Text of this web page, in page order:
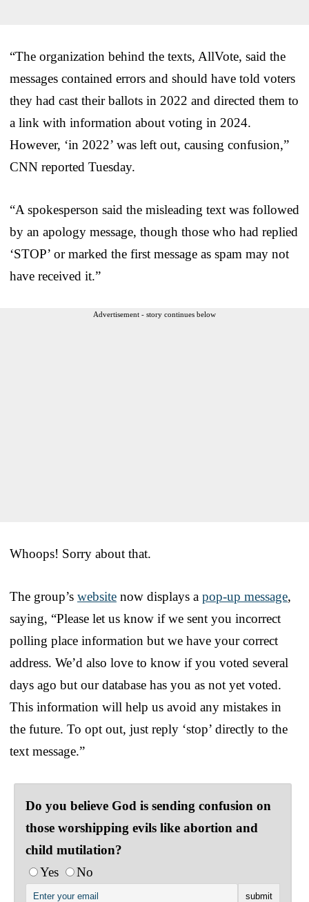
“The organization behind the texts, AllVote, said the
messages contained errors and should have told voters
they had cast their ballots in 2022 and directed them to
a link with information about voting in 2024.
However, ‘in 2022’ was left out, causing confusion,”
CNN reported Tuesday.
“A spokesperson said the misleading text was followed
by an apology message, though those who had replied
‘STOP’ or marked the first message as spam may not
have received it.”
Advertisement - story continues below
Whoops! Sorry about that.
The group’s website now displays a pop-up message,
saying, “Please let us know if we sent you incorrect
polling place information but we have your correct
address. We’d also love to know if you voted several
days ago but our database has you as not yet voted.
This information will help us avoid any mistakes in
the future. To opt out, just reply ‘stop’ directly to the
text message.”
Do you believe God is sending confusion on
those worshipping evils like abortion and
child mutilation?
Yes
No